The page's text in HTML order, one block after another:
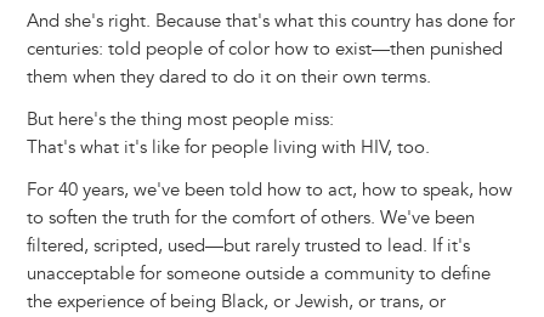
And she's right. Because that's what this country has done for
centuries: told people of color how to exist—then punished
them when they dared to do it on their own terms.
But here's the thing most people miss:
That's what it's like for people living with HIV, too.
For 40 years, we've been told how to act, how to speak, how
to soften the truth for the comfort of others. We've been
filtered, scripted, used—but rarely trusted to lead. If it's
unacceptable for someone outside a community to define
the experience of being Black, or Jewish, or trans, or